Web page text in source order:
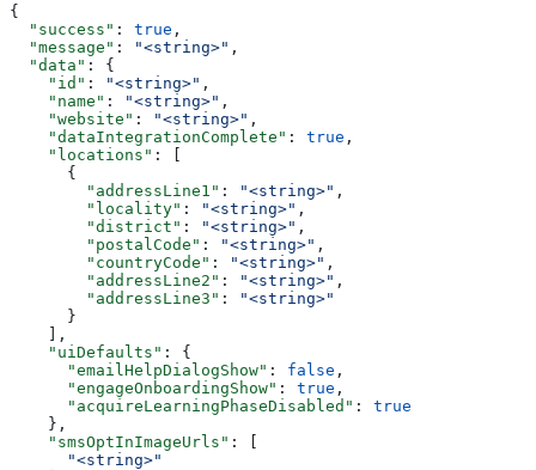
{
  "success"
: true ,
  "message"
: "<string>" ,
  "data"
: {
    "id"
: "<string>" ,
    "name"
: "<string>" ,
    "website"
: "<string>" ,
    "dataIntegrationComplete"
: true ,
    "locations"
: [
      {
        "addressLine1"
: "<string>" ,
        "locality"
: "<string>" ,
        "district"
: "<string>" ,
        "postalCode"
: "<string>" ,
        "countryCode"
: "<string>" ,
        "addressLine2"
: "<string>" ,
        "addressLine3"
:
"<string>"
      }
    ],
    "uiDefaults"
: {
      "emailHelpDialogShow"
: false ,
      "engageOnboardingShow"
: true ,
      "acquireLearningPhaseDisabled"
: true
    },
    "smsOptInImageUrls"
: [
      "<string>"